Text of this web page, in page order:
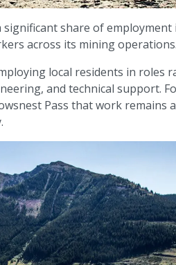
share of employment
across its mining operations.
local residents in roles
and technical support.
Pass that work remains